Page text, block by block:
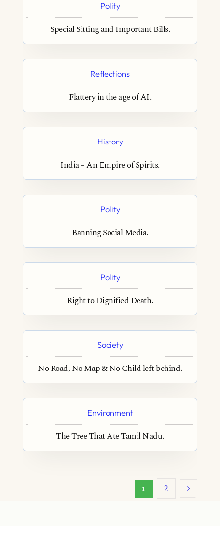
Polity
Special Sitting and Important Bills.
Reflections
Flattery in the age of AI.
History
India – An Empire of Spirits.
Polity
Banning Social Media.
Polity
Right to Dignified Death.
Society
No Road, No Map & No Child left behind.
Environment
The Tree That Ate Tamil Nadu.
1 2